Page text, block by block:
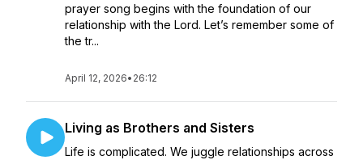
prayer song begins with the foundation of our
relationship with the Lord. Let’s remember some of
the tr...
April 12, 2026• 26:12
Living as Brothers and Sisters
Life is complicated. We juggle relationships across